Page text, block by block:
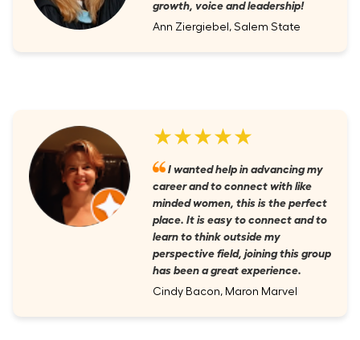
growth, voice and leadership!
Ann Ziergiebel, Salem State
★★★★★
I wanted help in advancing my
career and to connect with like
minded women, this is the perfect
place. It is easy to connect and to
learn to think outside my
perspective field, joining this group
has been a great experience.
Cindy Bacon, Maron Marvel